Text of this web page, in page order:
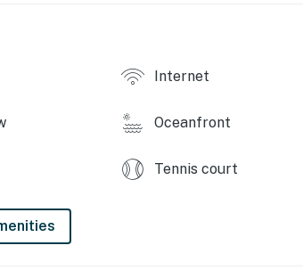
Internet
Oceanfront
Tennis court